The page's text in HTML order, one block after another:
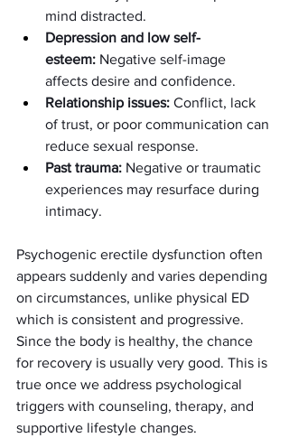
mind distracted.
Depression and low self-
esteem: Negative self-image
affects desire and confidence.
Relationship issues: Conflict, lack
of trust, or poor communication can
reduce sexual response.
Past trauma: Negative or traumatic
experiences may resurface during
intimacy.
Psychogenic erectile dysfunction often
appears suddenly and varies depending
on circumstances, unlike physical ED
which is consistent and progressive.
Since the body is healthy, the chance
for recovery is usually very good. This is
true once we address psychological
triggers with counseling, therapy, and
supportive lifestyle changes.